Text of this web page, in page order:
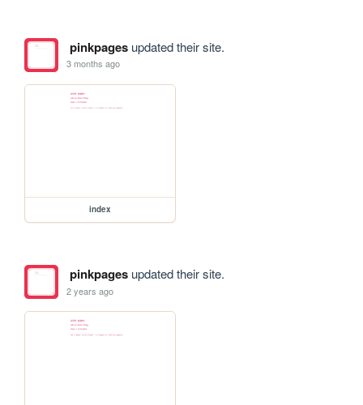
pinkpagesupdated their site.
3 months ago
index
pinkpagesupdated their site.
2 years ago